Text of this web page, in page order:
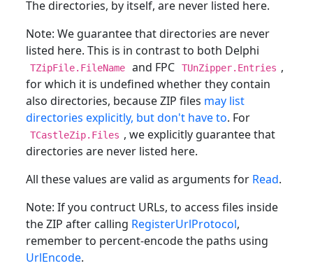
The directories, by itself, are never listed here.
Note: We guarantee that directories are never
listed here. This is in contrast to both Delphi
TZipFile.FileName and FPC TUnZipper.Entries ,
for which it is undefined whether they contain
also directories, because ZIP files may list
directories explicitly, but don't have to. For
TCastleZip.Files , we explicitly guarantee that
directories are never listed here.
All these values are valid as arguments for Read.
Note: If you contruct URLs, to access files inside
the ZIP after calling RegisterUrlProtocol,
remember to percent-encode the paths using
UrlEncode.